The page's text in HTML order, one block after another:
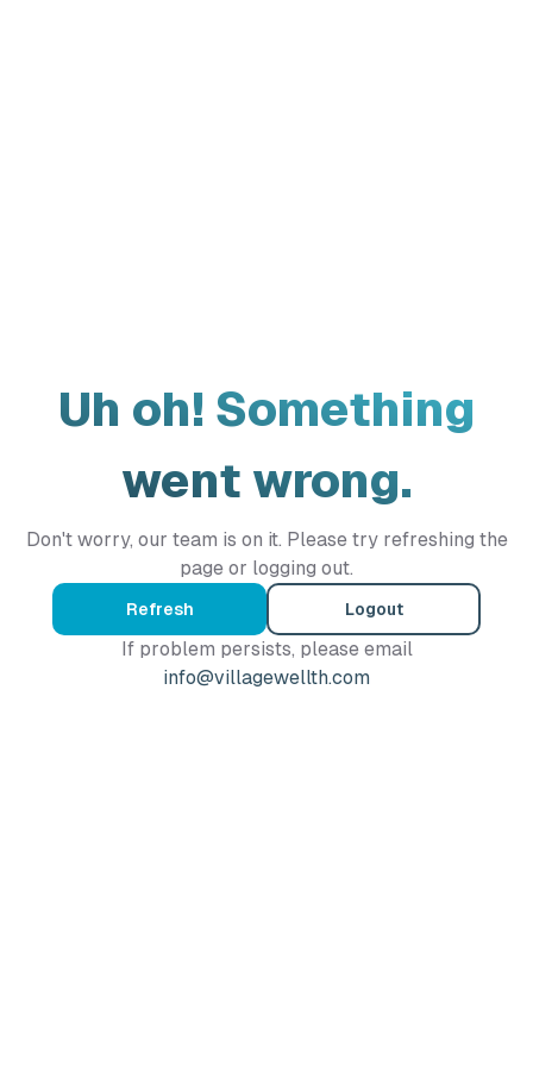
Uh oh! Something
went wrong.
Don't worry, our team is on it. Please try refreshing the
page or logging out.
Refresh Logout
If problem persists, please email
info@villagewellth.com